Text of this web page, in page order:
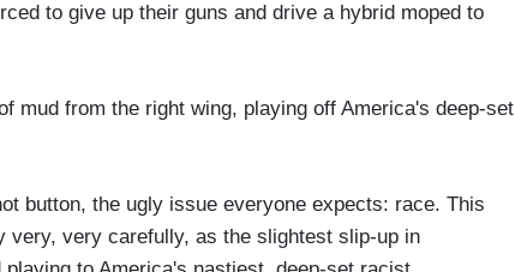
to give up their guns and drive a hybrid moped to
mud from the right wing, playing off America's deep-set
button, the ugly issue everyone expects: race. This
very, very carefully, as the slightest slip-up in